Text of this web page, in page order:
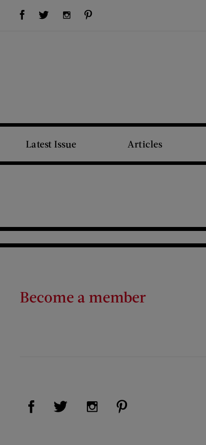
Visit Us on Facebook (opens new window)Visit Us on Twitter (opens new window)Visit Us on Instagram (opens new window)
Latest Issue Articles
Become a member
Visit Us on Facebook (opens new window)
Visit Us on Twitter (opens new
Visit Us on Instagram (opens